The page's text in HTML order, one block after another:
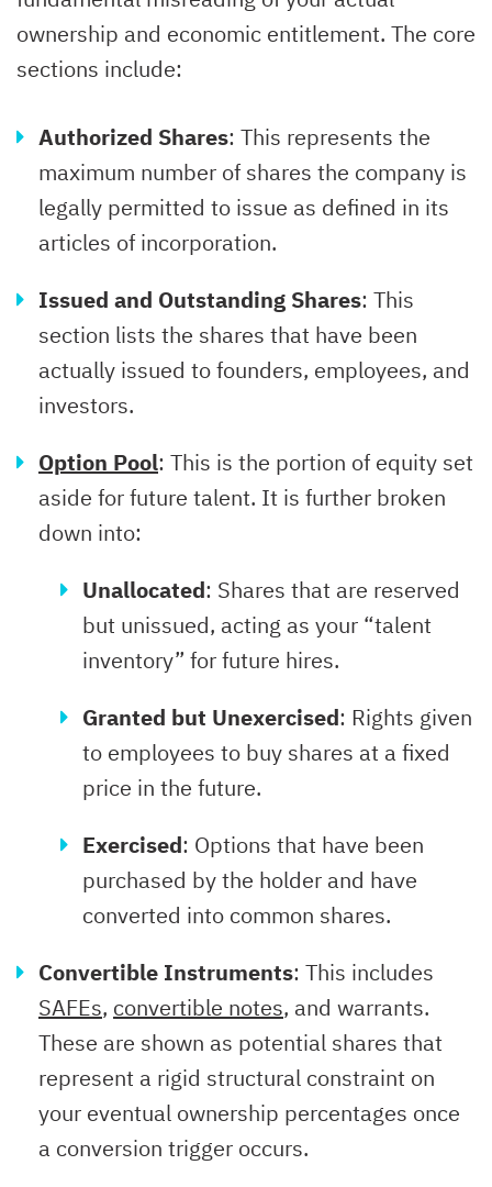
ownership and economic entitlement. The core
sections include:
Authorized Shares: This represents the
maximum number of shares the company is
legally permitted to issue as defined in its
articles of incorporation.
Issued and Outstanding Shares: This
section lists the shares that have been
actually issued to founders, employees, and
investors.
Option Pool: This is the portion of equity set
aside for future talent. It is further broken
down into:
Unallocated: Shares that are reserved
but unissued, acting as your “talent
inventory” for future hires.
Granted but Unexercised: Rights given
to employees to buy shares at a fixed
price in the future.
Exercised: Options that have been
purchased by the holder and have
converted into common shares.
Convertible Instruments: This includes
SAFEs, convertible notes, and warrants.
These are shown as potential shares that
represent a rigid structural constraint on
your eventual ownership percentages once
a conversion trigger occurs.